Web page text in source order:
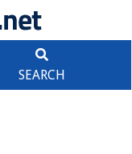
SEARCH